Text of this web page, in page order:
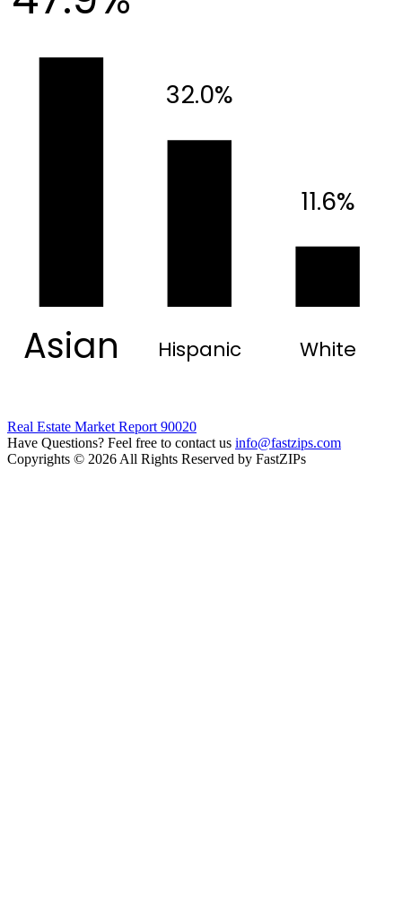
Asian Hispanic White
32.0%
11.6%
Real Estate Market Report 90020
Have Questions? Feel free to contact us info@fastzips.com
Copyrights © 2026 All Rights Reserved by FastZIPs